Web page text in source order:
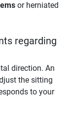
or herniated
regarding
direction. An
the sitting
to your